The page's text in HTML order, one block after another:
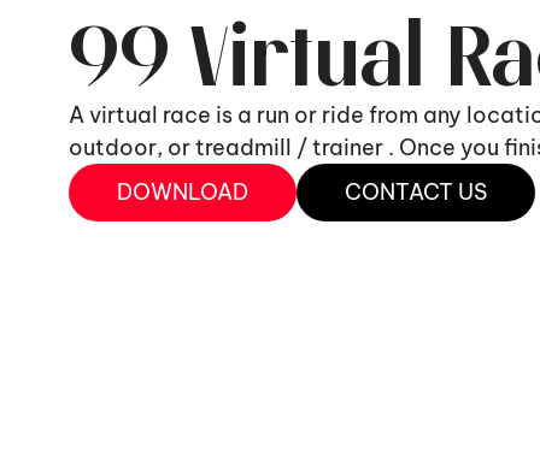
99 Virtual
A virtual race is a run or ride from any
outdoor, or treadmill / trainer . Once you
DOWNLOAD
CONTACT US